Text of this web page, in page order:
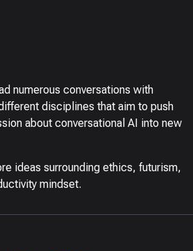
numerous conversations with
disciplines that aim to push
about conversational AI into new
ideas surrounding ethics, futurism,
mindset.